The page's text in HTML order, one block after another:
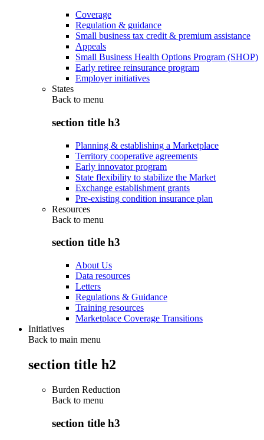
Coverage
Regulation & guidance
Small business tax credit & premium assistance
Appeals
Small Business Health Options Program (SHOP)
Early retiree reinsurance program
Employer initiatives
States
Back to menu
section title h3
Planning & establishing a Marketplace
Territory cooperative agreements
Early innovator program
State flexibility to stabilize the Market
Exchange establishment grants
Pre-existing condition insurance plan
Resources
Back to menu
section title h3
About Us
Data resources
Letters
Regulations & Guidance
Training resources
Marketplace Coverage Transitions
Initiatives
Back to main menu
section title h2
Burden Reduction
Back to menu
section title h3